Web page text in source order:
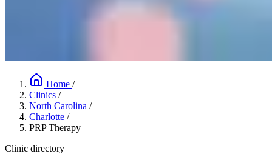
Home /
Clinics /
North Carolina /
Charlotte /
PRP Therapy
Clinic directory